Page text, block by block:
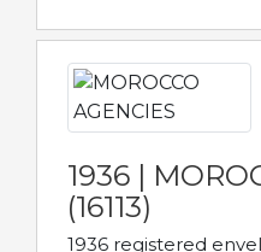
1936 |
(16113)
1936 registered